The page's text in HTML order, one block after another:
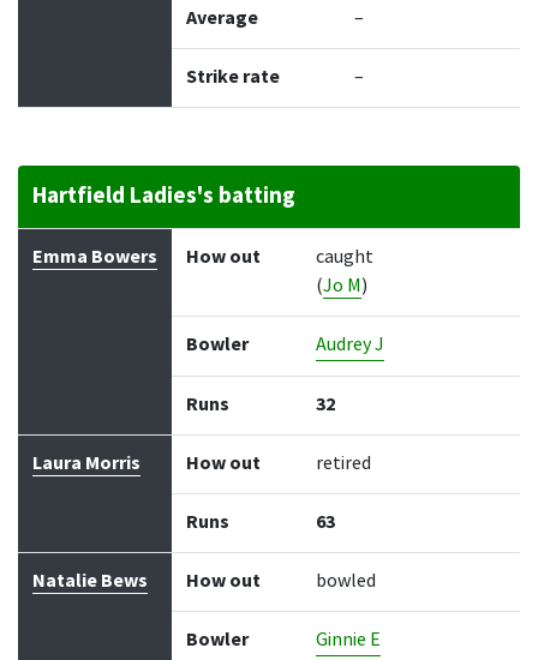
Average –
Strike rate –
Hartfield Ladies's batting
Batter How out Bowler Runs
Emma Bowers How out
caught
(Jo M)
Bowler Audrey J
Runs 32
Laura Morris How out retired
Runs 63
Natalie Bews How out bowled
Bowler Ginnie E